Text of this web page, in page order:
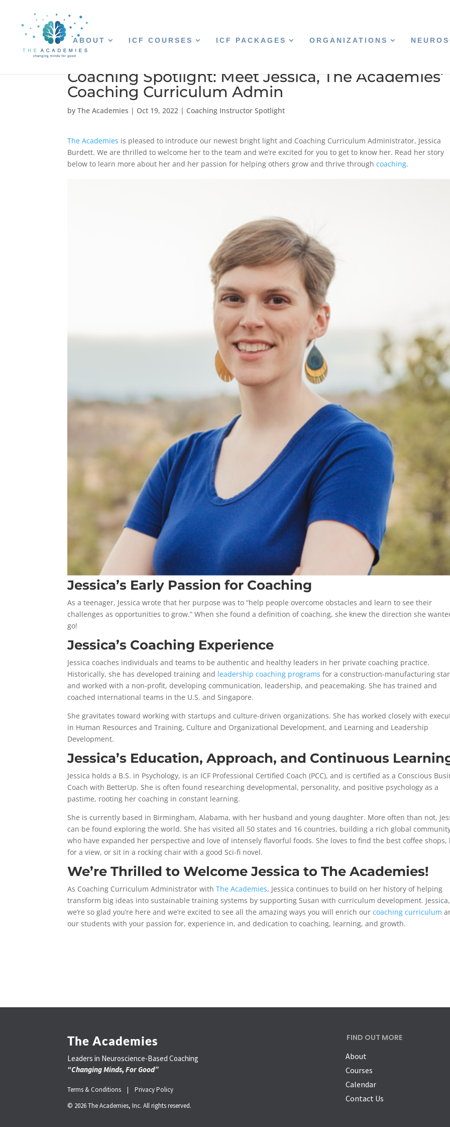
ABOUT ICF COURSES ICF PACKAGES ORGANIZATIONS
Coaching Spotlight: Meet Jessica, The Academies’
Coaching Curriculum Admin
byThe Academies | Oct 19, 2022 | Coaching Instructor Spotlight
The Academies is pleased to introduce our newest bright light and Coaching Curriculum Administrator, Jessica
Burdett. We are thrilled to welcome her to the team and we’re excited for you to get to know her. Read her story
below to learn more about her and her passion for helping others grow and thrive throughcoaching.
Jessica’s Early Passion for Coaching
As a teenager, Jessica wrote that her purpose was to “help people overcome obstacles and learn to see their
challenges as opportunities to grow.” When she found a definition of coaching, she knew the direction she
go!
Jessica’s Coaching Experience
Jessica coaches individuals and teams to be authentic and healthy leaders in her private coaching practice.
Historically, she has developed training and leadership coaching programs for a construction-manufacturing
and worked with a non-profit, developing communication, leadership, and peacemaking. She has trained and
coached international teams in the U.S. and Singapore.
She gravitates toward working with startups and culture-driven organizations. She has worked closely with
in Human Resources and Training, Culture and Organizational Development, and Learning and Leadership
Development.
Jessica’s Education, Approach, and Continuous
Jessica holds a B.S. in Psychology, is an ICF Professional Certified Coach (PCC), and is certified as a Conscious
Coach with BetterUp. She is often found researching developmental, personality, and positive psychology as a
pastime, rooting her coaching in constant learning.
She is currently based in Birmingham, Alabama, with her husband and young daughter. More often than not,
can be found exploring the world. She has visited all 50 states and 16 countries, building a rich global
who have expanded her perspective and love of intensely flavorful foods. She loves to find the best coffee shops,
for a view, or sit in a rocking chair with a good Sci-fi novel.
We’re Thrilled to Welcome Jessica to The Academies!
As Coaching Curriculum Administrator withThe Academies, Jessica continues to build on her history of helping
transform big ideas into sustainable training systems by supporting Susan with curriculum development. Jessica,
we’re so glad you’re here and we’re excited to see all the amazing ways you will enrich ourcoaching curriculum
our students with your passion for, experience in, and dedication to coaching, learning, and growth.
The Academies
Leaders in Neuroscience-Based Coaching
“Changing Minds, For Good”
Terms & Conditions |Privacy Policy
© 2026 The Academies, Inc. All rights reserved.
FIND OUT MORE
About
Courses
Calendar
Contact Us